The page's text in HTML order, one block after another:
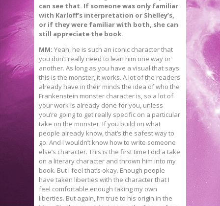
can see that. If someone was only familiar
with Karloff’s interpretation or Shelley’s,
or if they were familiar with both, she can
still appreciate the book.
MM: Yeah, he is such an iconic character that
you don’t really need to lean him one way or
another. As long as you have a visual that says
this is the monster, it works. A lot of the readers
already have in their minds the idea of who the
Frankenstein monster character is, so a lot of
your work is already done for you, unless
you’re going to get really specific on a particular
take on the monster. If you build on what
people already know, that’s the safest way to
go. And I wouldn’t know how to write someone
else’s character. This is the first time I did a take
on a literary character and thrown him into my
book. But I feel that’s okay. Enough people
have taken liberties with the character that I
feel comfortable enough taking my own
liberties. But again, I’m true to his origin in the